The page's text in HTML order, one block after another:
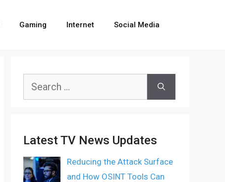
Gaming Internet Social Media
Search
Latest TV News Updates
Reducing the Attack Surface
and How OSINT Tools Can